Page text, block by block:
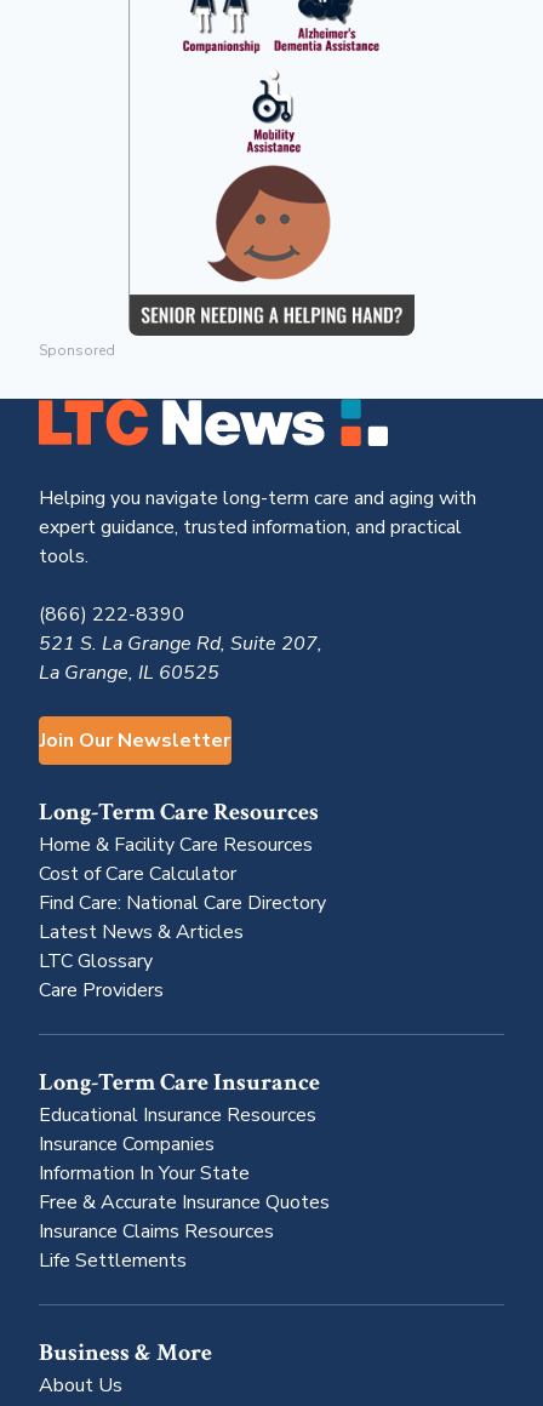
Sponsored
Helping you navigate long-term care and aging with
expert guidance, trusted information, and practical
tools.
(866) 222-8390
521 S. La Grange Rd, Suite 207,
La Grange, IL 60525
Join Our Newsletter
Long-Term Care Resources
Home & Facility Care Resources
Cost of Care Calculator
Find Care: National Care Directory
Latest News & Articles
LTC Glossary
Care Providers
Long-Term Care Insurance
Educational Insurance Resources
Insurance Companies
Information In Your State
Free & Accurate Insurance Quotes
Insurance Claims Resources
Life Settlements
Business & More
About Us